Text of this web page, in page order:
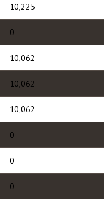
10,225
0
10,062
10,062
10,062
0
0
0